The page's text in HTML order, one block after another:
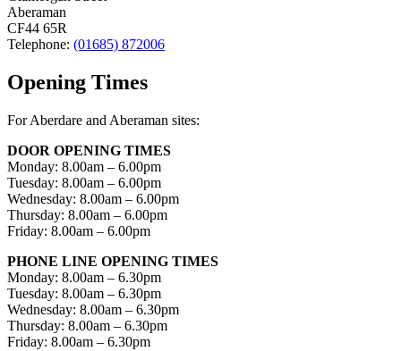
Aberaman
CF44 65R
Telephone: (01685) 872006
Opening Times
For Aberdare and Aberaman sites:
DOOR OPENING TIMES
Monday: 8.00am – 6.00pm
Tuesday: 8.00am – 6.00pm
Wednesday: 8.00am – 6.00pm
Thursday: 8.00am – 6.00pm
Friday: 8.00am – 6.00pm
PHONE LINE OPENING TIMES
Monday: 8.00am – 6.30pm
Tuesday: 8.00am – 6.30pm
Wednesday: 8.00am – 6.30pm
Thursday: 8.00am – 6.30pm
Friday: 8.00am – 6.30pm